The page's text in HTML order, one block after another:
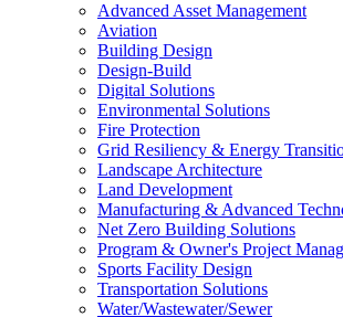
Advanced Asset Management
Aviation
Building Design
Design-Build
Digital Solutions
Environmental Solutions
Fire Protection
Grid Resiliency & Energy
Landscape Architecture
Land Development
Manufacturing & Advanced
Net Zero Building Solutions
Program & Owner's Project
Sports Facility Design
Transportation Solutions
Water/Wastewater/Sewer